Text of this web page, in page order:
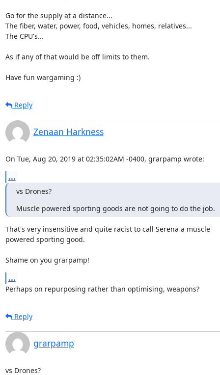
Go for the supply at a distance...
The fiber, water, power, food, vehicles, homes, relatives...
The CPU's...
As if any of that would be off limits to them.
Have fun wargaming :)
Reply
Zenaan Harkness
On Tue, Aug 20, 2019 at 02:35:02AM -0400, grarpamp wrote:
...
vs Drones?
Muscle powered sporting goods are not going to do the job.
That's very insensitive and quite racist to call Serena a muscle
powered sporting good.
Shame on you grarpamp!
...
Perhaps on repurposing rather than optimising, weapons?
Reply
grarpamp
vs Drones?